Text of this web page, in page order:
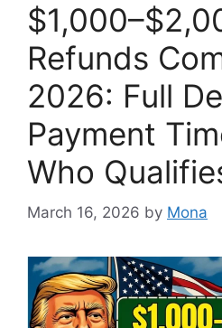
Refunds
2026: Full
Payment
Who
March 16, 2026 by Mona